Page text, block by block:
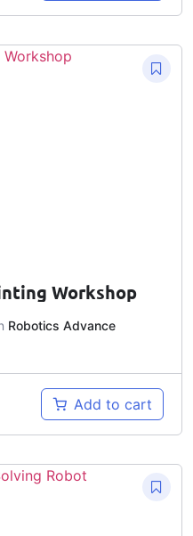
Workshop
Robotics Advance
Add to cart